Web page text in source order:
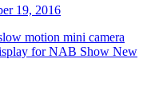
19, 2016
motion mini camera
for NAB Show New